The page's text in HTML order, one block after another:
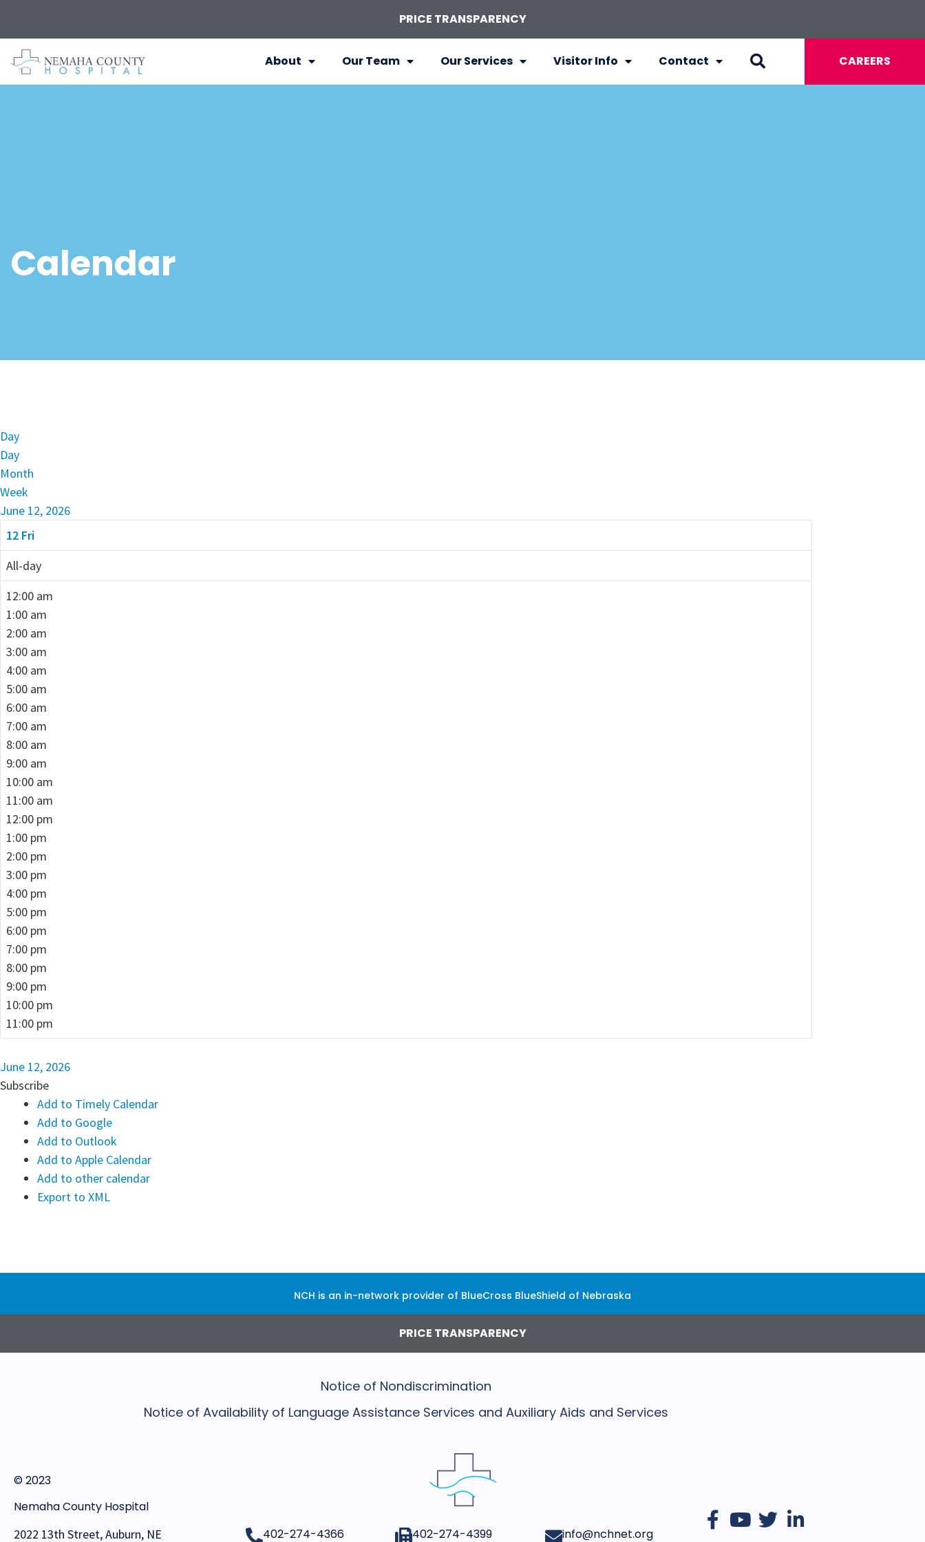
PRICE TRANSPARENCY
About Our Team Our Services Visitor Info Contact CAREERS
Calendar
Day
Day
Month
Week
June 12, 2026
12 Fri
All-day
12:00 am
1:00 am
2:00 am
3:00 am
4:00 am
5:00 am
6:00 am
7:00 am
8:00 am
9:00 am
10:00 am
11:00 am
12:00 pm
1:00 pm
2:00 pm
3:00 pm
4:00 pm
5:00 pm
6:00 pm
7:00 pm
8:00 pm
9:00 pm
10:00 pm
11:00 pm
June 12, 2026
Subscribe
Add to Timely Calendar
Add to Google
Add to Outlook
Add to Apple Calendar
Add to other calendar
Export to XML
NCH is an in-network provider of BlueCross BlueShield of Nebraska
PRICE TRANSPARENCY
Notice of Nondiscrimination
Notice of Availability of Language Assistance Services and Auxiliary Aids and Services
© 2023
Nemaha County Hospital
2022 13th Street, Auburn, NE
402-274-4366 402-274-4399​ info@nchnet.org